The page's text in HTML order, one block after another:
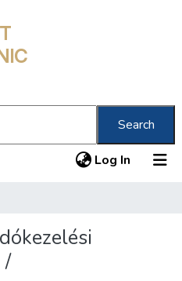
Search
Log In (current)
/